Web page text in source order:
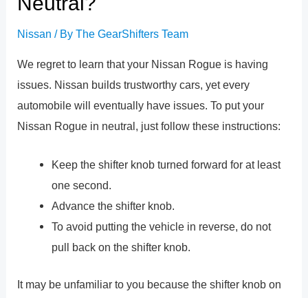
Nissan / ByThe GearShifters Team
We regret to learn that your Nissan Rogue is having
issues. Nissan builds trustworthy cars, yet every
automobile will eventually have issues. To put your
Nissan Rogue in neutral, just follow these instructions:
Keep the shifter knob turned forward for at least
one second.
Advance the shifter knob.
To avoid putting the vehicle in reverse, do not
pull back on the shifter knob.
It may be unfamiliar to you because the shifter knob on